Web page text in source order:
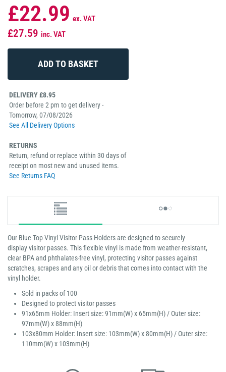
£22.99 ex. VAT
£27.59 inc. VAT
DELIVERY £8.95
Order before 2 pm to get delivery -
Tomorrow, 07/08/2026
See All Delivery Options
RETURNS
Return, refund or replace within 30 days of
receipt on most new and unused items.
See Returns FAQ
Our Blue Top Vinyl Visitor Pass Holders are designed to securely
display visitor passes. This flexible vinyl is made from weather-resistant,
clear BPA and phthalates-free vinyl, protecting visitor passes against
scratches, scrapes and any oil or debris that comes into contact with the
vinyl holder.
Sold in packs of 100
Designed to protect visitor passes
91x65mm Holder: Insert size: 91mm(W) x 65mm(H) / Outer size:
97mm(W) x 88mm(H)
103x80mm Holder: Insert size: 103mm(W) x 80mm(H) / Outer size:
110mm(W) x 103mm(H)